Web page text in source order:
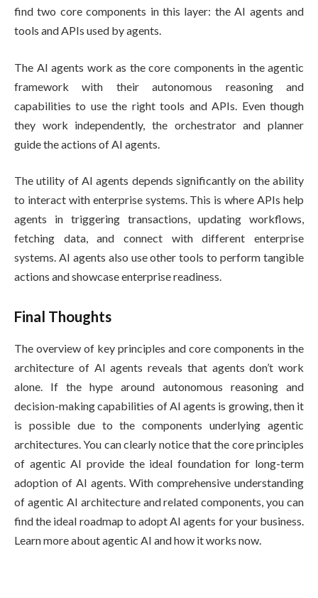
find two core components in this layer: the AI agents and
tools and APIs used by agents.
The AI agents work as the core components in the agentic
framework with their autonomous reasoning and
capabilities to use the right tools and APIs. Even though
they work independently, the orchestrator and planner
guide the actions of AI agents.
The utility of AI agents depends significantly on the ability
to interact with enterprise systems. This is where APIs help
agents in triggering transactions, updating workflows,
fetching data, and connect with different enterprise
systems. AI agents also use other tools to perform tangible
actions and showcase enterprise readiness.
Final Thoughts
The overview of key principles and core components in the
architecture of AI agents reveals that agents don’t work
alone. If the hype around autonomous reasoning and
decision-making capabilities of AI agents is growing, then it
is possible due to the components underlying agentic
architectures. You can clearly notice that the core principles
of agentic AI provide the ideal foundation for long-term
adoption of AI agents. With comprehensive understanding
of agentic AI architecture and related components, you can
find the ideal roadmap to adopt AI agents for your business.
Learn more about agentic AI and how it works now.